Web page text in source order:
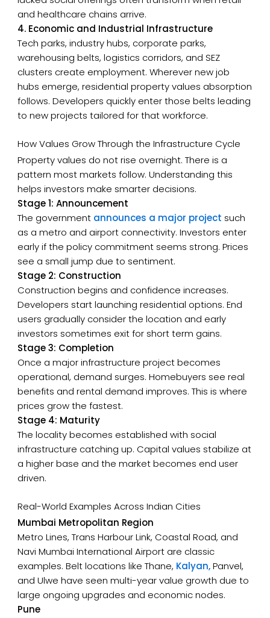
and healthcare chains arrive.
4. Economic and Industrial Infrastructure
Tech parks, industry hubs, corporate parks,
warehousing belts, logistics corridors, and SEZ
clusters create employment. Wherever new job
hubs emerge, residential property values absorption
follows. Developers quickly enter those belts leading
to new projects tailored for that workforce.
How Values Grow Through the Infrastructure Cycle
Property values do not rise overnight. There is a
pattern most markets follow. Understanding this
helps investors make smarter decisions.
Stage 1: Announcement
The government announces a major project such
as a metro and airport connectivity. Investors enter
early if the policy commitment seems strong. Prices
see a small jump due to sentiment.
Stage 2: Construction
Construction begins and confidence increases.
Developers start launching residential options. End
users gradually consider the location and early
investors sometimes exit for short term gains.
Stage 3: Completion
Once a major infrastructure project becomes
operational, demand surges. Homebuyers see real
benefits and rental demand improves. This is where
prices grow the fastest.
Stage 4: Maturity
The locality becomes established with social
infrastructure catching up. Capital values stabilize at
a higher base and the market becomes end user
driven.
Real-World Examples Across Indian Cities
Mumbai Metropolitan Region
Metro Lines, Trans Harbour Link, Coastal Road, and
Navi Mumbai International Airport are classic
examples. Belt locations like Thane, Kalyan,Panvel,
and Ulwe have seen multi-year value growth due to
large ongoing upgrades and economic nodes.
Pune